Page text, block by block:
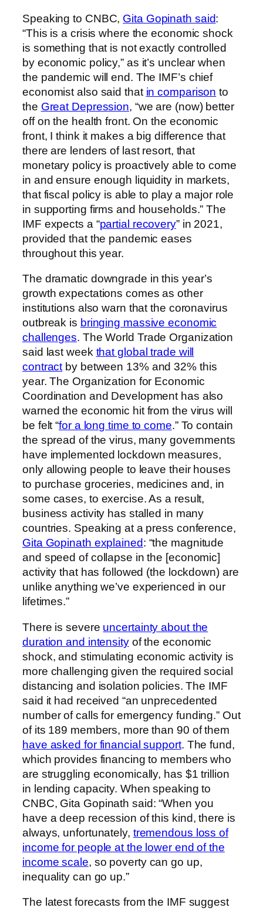
Speaking to CNBC, Gita Gopinath said:
“This is a crisis where the economic shock
is something that is not exactly controlled
by economic policy,” as it’s unclear when
the pandemic will end. The IMF’s chief
economist also said that in comparison to
the Great Depression, “we are (now) better
off on the health front. On the economic
front, I think it makes a big difference that
there are lenders of last resort, that
monetary policy is proactively able to come
in and ensure enough liquidity in markets,
that fiscal policy is able to play a major role
in supporting firms and households.” The
IMF expects a “partial recovery” in 2021,
provided that the pandemic eases
throughout this year.
The dramatic downgrade in this year’s
growth expectations comes as other
institutions also warn that the coronavirus
outbreak is bringing massive economic
challenges. The World Trade Organization
said last week that global trade will
contractby between 13% and 32% this
year. The Organization for Economic
Coordination and Development has also
warned the economic hit from the virus will
be felt “for a long time to come.” To contain
the spread of the virus, many governments
have implemented lockdown measures,
only allowing people to leave their houses
to purchase groceries, medicines and, in
some cases, to exercise. As a result,
business activity has stalled in many
countries. Speaking at a press conference,
Gita Gopinath explained: “the magnitude
and speed of collapse in the [economic]
activity that has followed (the lockdown) are
unlike anything we’ve experienced in our
lifetimes.”
There is severe uncertainty about the
duration and intensityof the economic
shock, and stimulating economic activity is
more challenging given the required social
distancing and isolation policies. The IMF
said it had received “an unprecedented
number of calls for emergency funding.” Out
of its 189 members, more than 90 of them
have asked for financial support. The fund,
which provides financing to members who
are struggling economically, has $1 trillion
in lending capacity. When speaking to
CNBC, Gita Gopinath said: “When you
have a deep recession of this kind, there is
always, unfortunately, tremendous loss of
income for people at the lower end of the
income scale, so poverty can go up,
inequality can go up.”
The latest forecasts from the IMF suggest